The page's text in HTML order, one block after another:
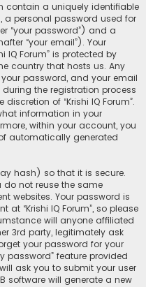
contain a uniquely identifiable
a personal password used for
“your password”) and a
“your email”). Your
IQ Forum” is protected by
country that hosts us. Any
password, and your email
during the registration process
of “Krishi IQ Forum”.
information in your
within your account, you
automatically generated
hash) so that it is secure.
do not reuse the same
websites. Your password is
“Krishi IQ Forum”, so please
will anyone affiliated
3rd party, legitimately ask
your password for your
password” feature provided
ask you to submit your user
software will generate a new